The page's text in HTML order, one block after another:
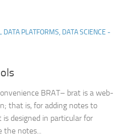
DATA PLATFORMS, DATA SCIENCE -
BRAT– brat is a web-
that is, for adding notes to
designed in particular for
the notes...